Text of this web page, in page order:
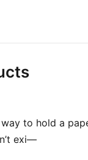
to hold a
exi—